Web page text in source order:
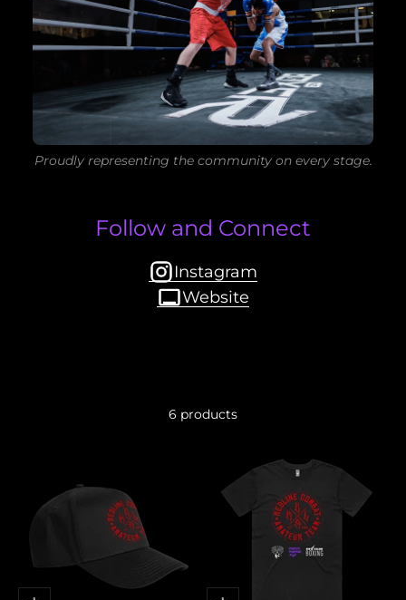
Proudly representing the community on every stage.
Follow and Connect
Instagram
Website
6 products